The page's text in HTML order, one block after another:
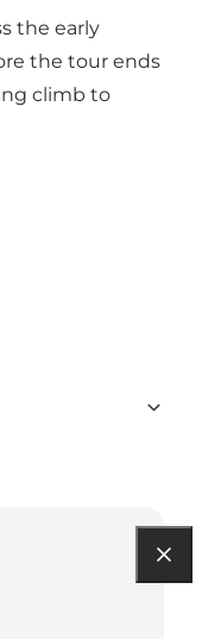
the early
the tour ends
climb to